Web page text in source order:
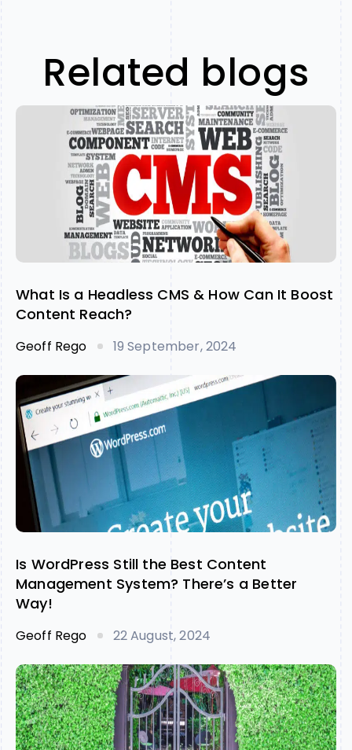
Related blogs
What Is a Headless CMS & How Can It Boost
Content Reach?
Geoff Rego 19 September, 2024
Is WordPress Still the Best Content
Management System? There’s a Better
Way!
Geoff Rego 22 August, 2024